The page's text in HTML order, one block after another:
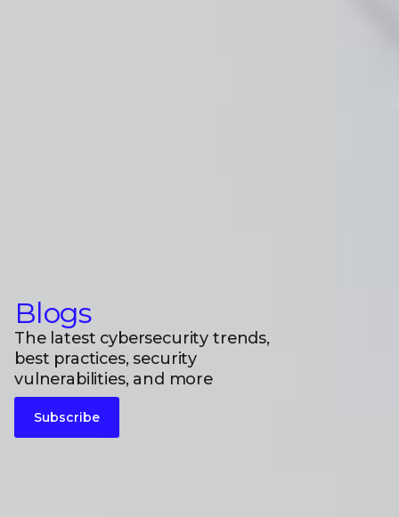
Blogs
The latest cybersecurity trends,
best practices, security
vulnerabilities, and more
Subscribe